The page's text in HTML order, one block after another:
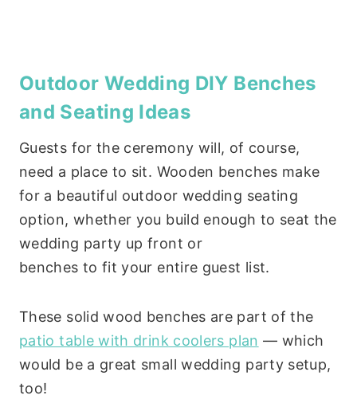
Outdoor Wedding DIY Benches
and Seating Ideas
Guests for the ceremony will, of course,
need a place to sit. Wooden benches make
for a beautiful outdoor wedding seating
option, whether you build enough to seat the
wedding party up front or
benches to fit your entire guest list.
These solid wood benches are part of the
patio table with drink coolers plan — which
would be a great small wedding party setup,
too!